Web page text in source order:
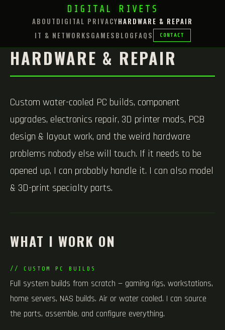
DIGITAL RIVETS
ABOUT DIGITAL PRIVACYHARDWARE & REPAIR
IT & NETWORKS GAMES BLOG FAQS CONTACT
HARDWARE & REPAIR
Custom water-cooled PC builds, component
upgrades, electronics repair, 3D printer mods, PCB
design & layout work, and the weird hardware
problems nobody else will touch. If it needs to be
opened up, I can probably handle it. I can also model
& 3D-print specialty parts.
WHAT I WORK ON
// CUSTOM PC BUILDS
Full system builds from scratch — gaming rigs, workstations,
home servers, NAS builds. Air or water cooled. I can source
the parts, assemble, and configure everything.